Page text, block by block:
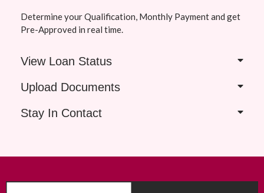
Determine your Qualification, Monthly Payment and get
Pre-Approved in real time.
View Loan Status
Upload Documents
Stay In Contact